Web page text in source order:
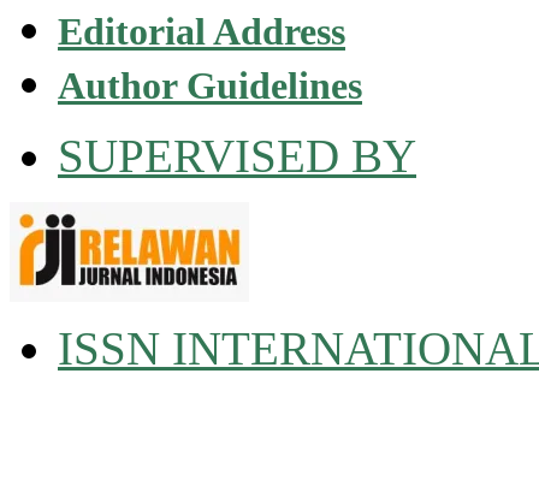
Editorial Address
Author Guidelines
SUPERVISED BY
ISSN